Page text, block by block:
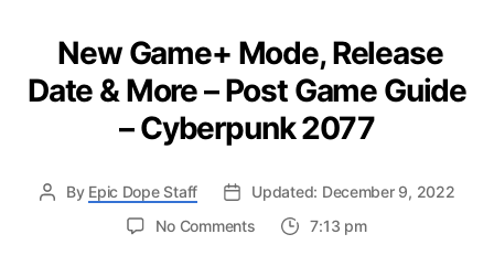
New Game+ Mode, Release
Date & More – Post Game Guide
– Cyberpunk 2077
By Epic Dope Staff
Updated: December 9, 2022
No Commentson
7:13 pm